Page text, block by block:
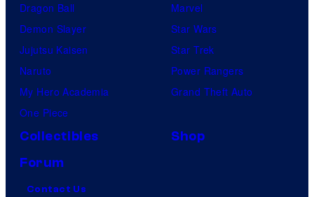
Dragon Ball
Demon Slayer
Jujutsu Kaisen
Naruto
My Hero Academia
One Piece
Marvel
Star Wars
Star Trek
Power Rangers
Grand Theft Auto
Collectibles
Shop
Forum
Contact Us